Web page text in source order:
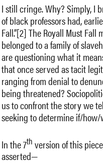
I still cringe. Why? Simply, I
of black professors had,
Fall.”[2] The Royall Must
belonged to a family of
are questioning what it
that once served as tacit
ranging from denial to
being threatened?
us to confront the story we
seeking to determine if/
In the 7th version of this
asserted—